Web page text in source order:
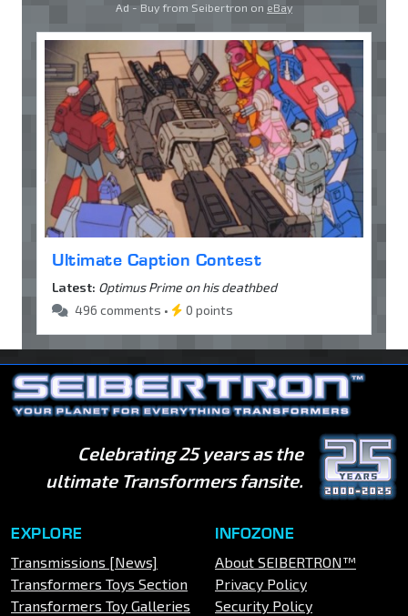
Ad - Buy from Seibertron on eBay
Ultimate Caption Contest
Latest: Optimus Prime on his deathbed
496 comments •
0 points
Celebrating 25 years as the
ultimate Transformers fansite.
EXPLORE
Transmissions [News]
Transformers Toys Section
Transformers Toy Galleries
INFOZONE
About SEIBERTRON™
Privacy Policy
Security Policy